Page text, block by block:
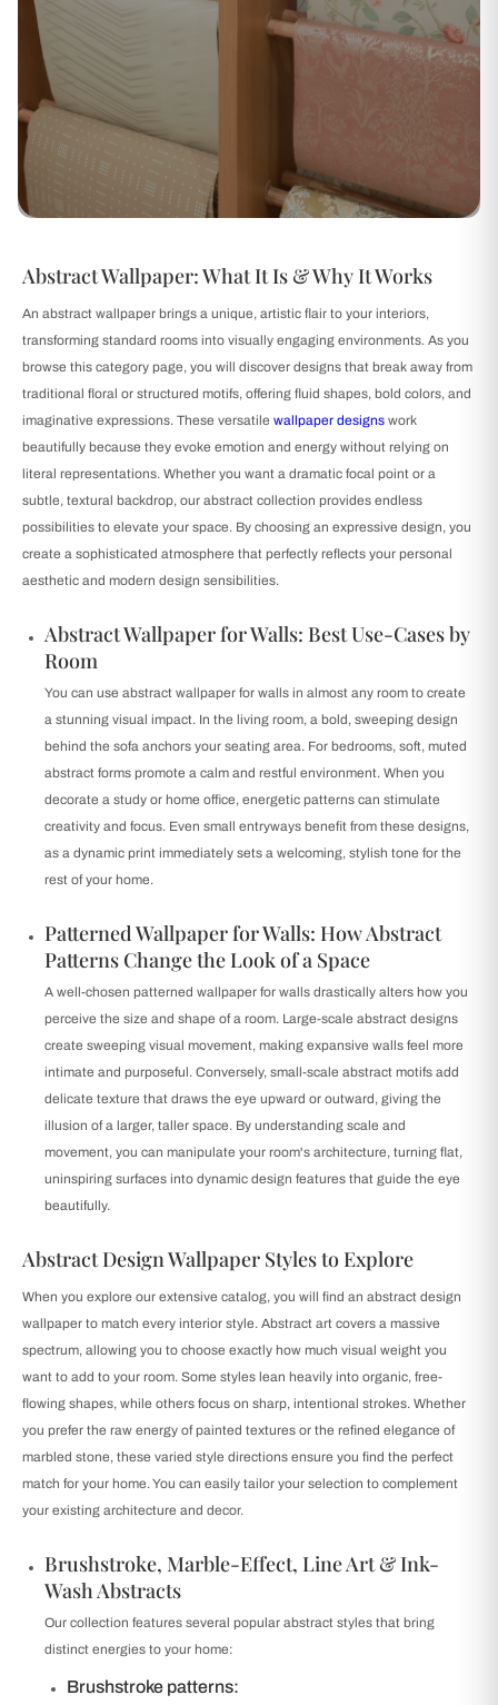
Abstract Wallpaper: What It Is & Why It Works
An abstract wallpaper brings a unique, artistic flair to your interiors,
transforming standard rooms into visually engaging environments. As you
browse this category page, you will discover designs that break away from
traditional floral or structured motifs, offering fluid shapes, bold colors, and
imaginative expressions. These versatile wallpaper designs work
beautifully because they evoke emotion and energy without relying on
literal representations. Whether you want a dramatic focal point or a
subtle, textural backdrop, our abstract collection provides endless
possibilities to elevate your space. By choosing an expressive design, you
create a sophisticated atmosphere that perfectly reflects your personal
aesthetic and modern design sensibilities.
Abstract Wallpaper for Walls: Best Use-Cases by
Room
You can use abstract wallpaper for walls in almost any room to create
a stunning visual impact. In the living room, a bold, sweeping design
behind the sofa anchors your seating area. For bedrooms, soft, muted
abstract forms promote a calm and restful environment. When you
decorate a study or home office, energetic patterns can stimulate
creativity and focus. Even small entryways benefit from these designs,
as a dynamic print immediately sets a welcoming, stylish tone for the
rest of your home.
Patterned Wallpaper for Walls: How Abstract
Patterns Change the Look of a Space
A well-chosen patterned wallpaper for walls drastically alters how you
perceive the size and shape of a room. Large-scale abstract designs
create sweeping visual movement, making expansive walls feel more
intimate and purposeful. Conversely, small-scale abstract motifs add
delicate texture that draws the eye upward or outward, giving the
illusion of a larger, taller space. By understanding scale and
movement, you can manipulate your room's architecture, turning flat,
uninspiring surfaces into dynamic design features that guide the eye
beautifully.
Abstract Design Wallpaper Styles to Explore
When you explore our extensive catalog, you will find an abstract design
wallpaper to match every interior style. Abstract art covers a massive
spectrum, allowing you to choose exactly how much visual weight you
want to add to your room. Some styles lean heavily into organic, free-
flowing shapes, while others focus on sharp, intentional strokes. Whether
you prefer the raw energy of painted textures or the refined elegance of
marbled stone, these varied style directions ensure you find the perfect
match for your home. You can easily tailor your selection to complement
your existing architecture and decor.
Brushstroke, Marble-Effect, Line Art & Ink-
Wash Abstracts
Our collection features several popular abstract styles that bring
distinct energies to your home:
Brushstroke patterns: